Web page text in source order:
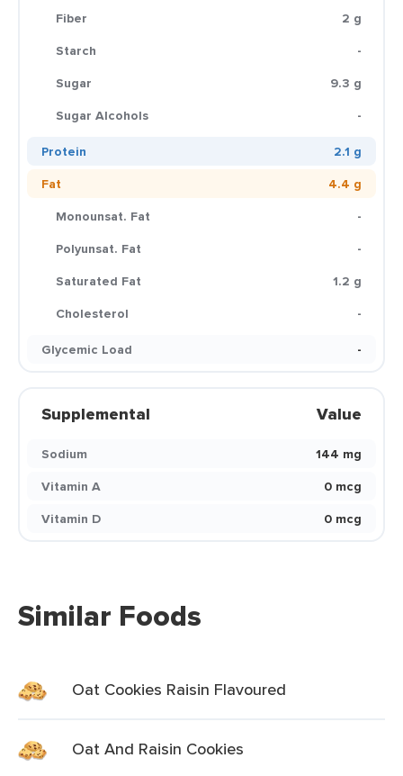
Fiber
2 g
Starch
-
Sugar
9.3 g
Sugar Alcohols
-
Protein
2.1 g
Fat
4.4 g
Monounsat. Fat
-
Polyunsat. Fat
-
Saturated Fat
1.2 g
Cholesterol
-
Glycemic Load
-
Supplemental Value
Sodium
144 mg
Vitamin A
0 mcg
Vitamin D
0 mcg
Similar Foods
Oat Cookies Raisin Flavoured
Oat And Raisin Cookies